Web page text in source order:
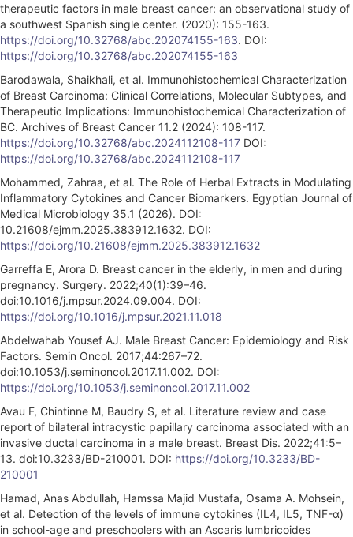
therapeutic factors in male breast cancer: an observational study of
a southwest Spanish single center. (2020): 155-163.
https://doi.org/10.32768/abc.202074155-163. DOI:
https://doi.org/10.32768/abc.202074155-163
Barodawala, Shaikhali, et al. Immunohistochemical Characterization
of Breast Carcinoma: Clinical Correlations, Molecular Subtypes, and
Therapeutic Implications: Immunohistochemical Characterization of
BC. Archives of Breast Cancer 11.2 (2024): 108-117.
https://doi.org/10.32768/abc.2024112108-117 DOI:
https://doi.org/10.32768/abc.2024112108-117
Mohammed, Zahraa, et al. The Role of Herbal Extracts in Modulating
Inflammatory Cytokines and Cancer Biomarkers. Egyptian Journal of
Medical Microbiology 35.1 (2026). DOI:
10.21608/ejmm.2025.383912.1632. DOI:
https://doi.org/10.21608/ejmm.2025.383912.1632
Garreffa E, Arora D. Breast cancer in the elderly, in men and during
pregnancy. Surgery. 2022;40(1):39–46.
doi:10.1016/j.mpsur.2024.09.004. DOI:
https://doi.org/10.1016/j.mpsur.2021.11.018
Abdelwahab Yousef AJ. Male Breast Cancer: Epidemiology and Risk
Factors. Semin Oncol. 2017;44:267–72.
doi:10.1053/j.seminoncol.2017.11.002. DOI:
https://doi.org/10.1053/j.seminoncol.2017.11.002
Avau F, Chintinne M, Baudry S, et al. Literature review and case
report of bilateral intracystic papillary carcinoma associated with an
invasive ductal carcinoma in a male breast. Breast Dis. 2022;41:5–
13. doi:10.3233/BD-210001. DOI: https://doi.org/10.3233/BD-
210001
Hamad, Anas Abdullah, Hamssa Majid Mustafa, Osama A. Mohsein,
et al. Detection of the levels of immune cytokines (IL4, IL5, TNF-α)
in school-age and preschoolers with an Ascaris lumbricoides